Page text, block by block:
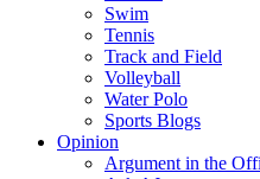
Swim
Tennis
Track and Field
Volleyball
Water Polo
Sports Blogs
Opinion
Argument in the